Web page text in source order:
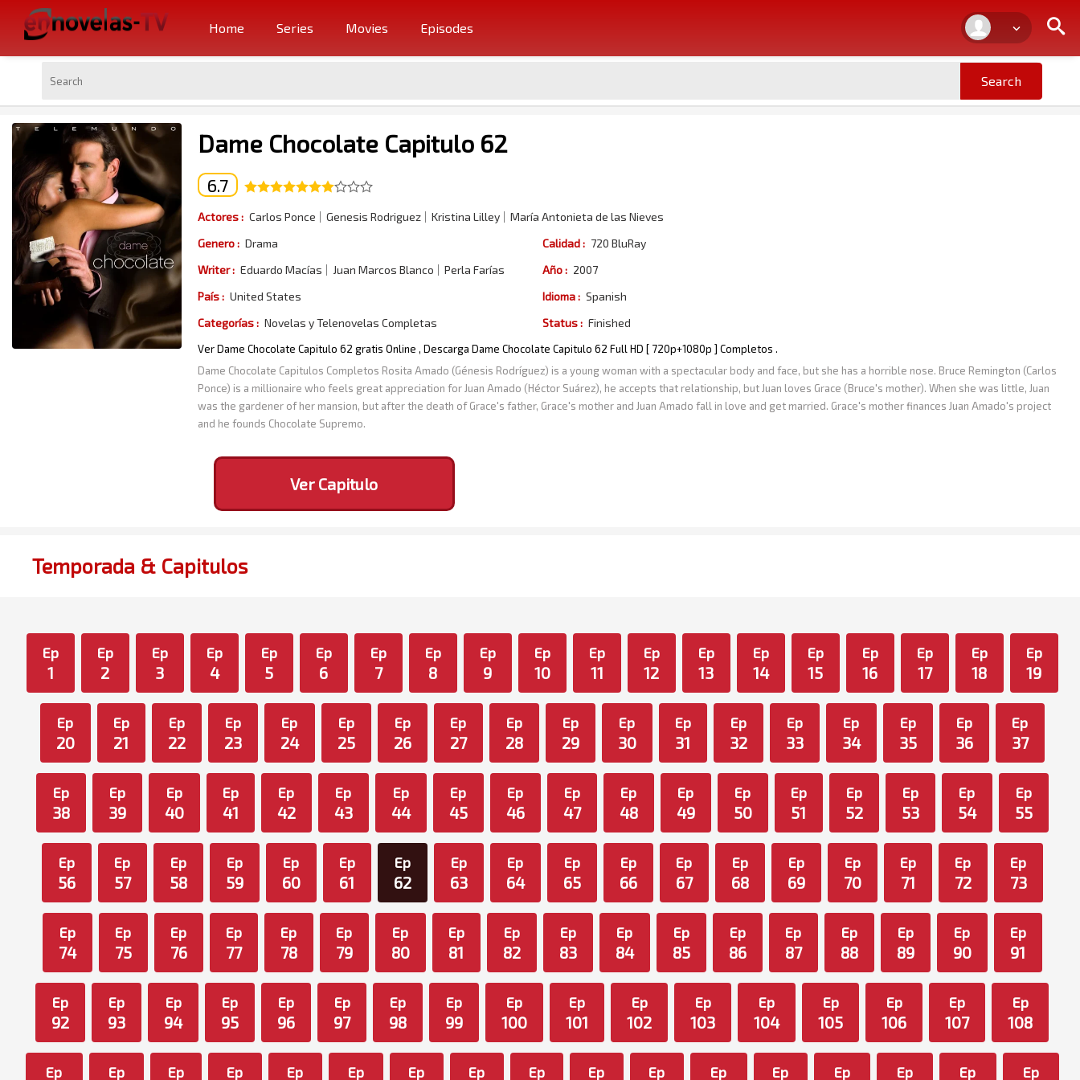
Home Series Movies Episodes
Dame Chocolate Capitulo 62
6.7
Actores : Carlos Ponce Genesis Rodriguez Kristina Lilley
María Antonieta de las Nieves
Genero : Drama Calidad : 720 BluRay
Writer : Eduardo Macías Juan Marcos Blanco Perla Farías Año : 2007
País : United States Idioma : Spanish
Categorías : Novelas y Telenovelas Completas Status : Finished
Ver Dame Chocolate Capitulo 62 gratis Online , Descarga Dame Chocolate Capitulo 62 Full HD [ 720p+1080p ] Completos .
Dame Chocolate Capitulos Completos Rosita Amado (Génesis Rodríguez) is a young woman with a spectacular body and face, but she has a horrible nose. Bruce Remington (Carlos
Ponce) is a millionaire who feels great appreciation for Juan Amado (Héctor Suárez), he accepts that relationship, but Juan loves Grace (Bruce's mother). When she was little, Juan
was the gardener of her mansion, but after the death of Grace's father, Grace's mother and Juan Amado fall in love and get married. Grace's mother finances Juan Amado's project
and he founds Chocolate Supremo.
Ver Capitulo
Temporada & Capitulos
Ep
1
Ep
2
Ep
3
Ep
4
Ep
5
Ep
6
Ep
7
Ep
8
Ep
9
Ep
10
Ep
11
Ep
12
Ep
13
Ep
14
Ep
15
Ep
16
Ep
17
Ep
18
Ep
19
Ep
20
Ep
21
Ep
22
Ep
23
Ep
24
Ep
25
Ep
26
Ep
27
Ep
28
Ep
29
Ep
30
Ep
31
Ep
32
Ep
33
Ep
34
Ep
35
Ep
36
Ep
37
Ep
38
Ep
39
Ep
40
Ep
41
Ep
42
Ep
43
Ep
44
Ep
45
Ep
46
Ep
47
Ep
48
Ep
49
Ep
50
Ep
51
Ep
52
Ep
53
Ep
54
Ep
55
Ep
56
Ep
57
Ep
58
Ep
59
Ep
60
Ep
61
Ep
62
Ep
63
Ep
64
Ep
65
Ep
66
Ep
67
Ep
68
Ep
69
Ep
70
Ep
71
Ep
72
Ep
73
Ep
74
Ep
75
Ep
76
Ep
77
Ep
78
Ep
79
Ep
80
Ep
81
Ep
82
Ep
83
Ep
84
Ep
85
Ep
86
Ep
87
Ep
88
Ep
89
Ep
90
Ep
91
Ep
92
Ep
93
Ep
94
Ep
95
Ep
96
Ep
97
Ep
98
Ep
99
Ep
100
Ep
101
Ep
102
Ep
103
Ep
104
Ep
105
Ep
106
Ep
107
Ep
108
Ep Ep Ep Ep Ep Ep Ep Ep Ep Ep Ep Ep Ep Ep Ep Ep Ep